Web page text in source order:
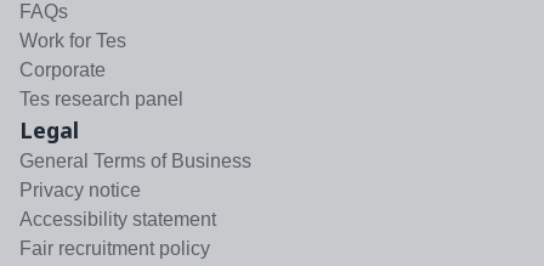
FAQs
Work for Tes
Corporate
Tes research panel
Legal
General Terms of Business
Privacy notice
Accessibility statement
Fair recruitment policy